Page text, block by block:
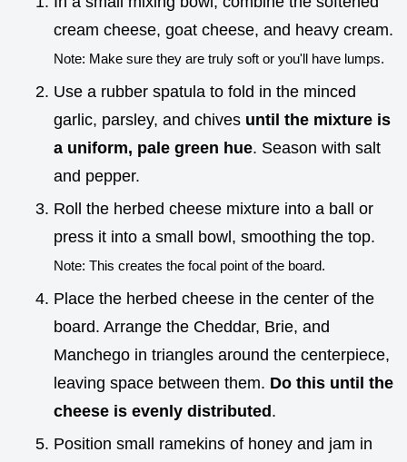
cream cheese, goat cheese, and heavy cream.
Note: Make sure they are truly soft or you'll have lumps.
Use a rubber spatula to fold in the minced
garlic, parsley, and chives until the mixture is
a uniform, pale green hue. Season with salt
and pepper.
Roll the herbed cheese mixture into a ball or
press it into a small bowl, smoothing the top.
Note: This creates the focal point of the board.
Place the herbed cheese in the center of the
board. Arrange the Cheddar, Brie, and
Manchego in triangles around the centerpiece,
leaving space between them. Do this until the
cheese is evenly distributed.
Position small ramekins of honey and jam in